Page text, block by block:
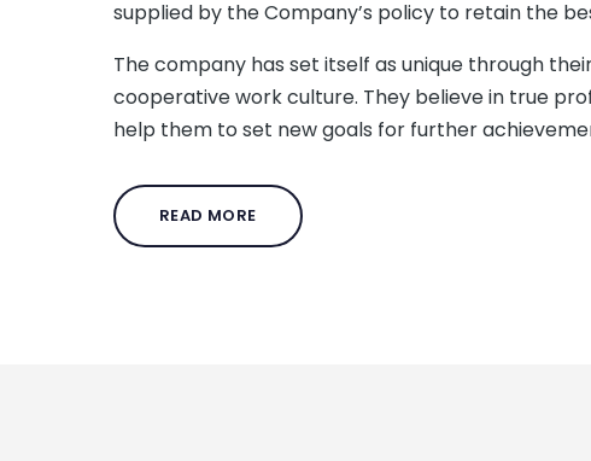
supplied by the Company’s policy to retain the
The company has set itself as unique through
cooperative work culture. They believe in true
help them to set new goals for further
READ MORE